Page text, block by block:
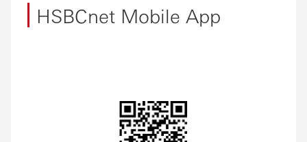
HSBCnet Mobile App